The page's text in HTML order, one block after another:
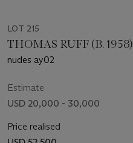
LOT 215
THOMAS RUFF (B. 1958)
nudes ay02
Estimate
USD 20,000 - 30,000
Price realised